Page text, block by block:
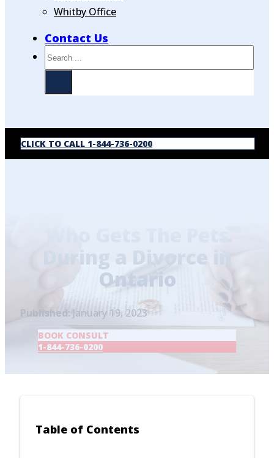
Whitby Office
Contact Us
Search
CLICK TO CALL 1-844-736-0200
During a Divorce in
Ontario
Published: January 19, 2023
BOOK CONSULT
1-844-736-0200
Table of Contents